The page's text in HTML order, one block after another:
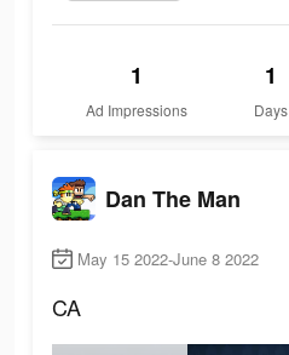
1
Ad Impressions
1
Days
Dan The Man
May 15 2022-June 8 2022
CA